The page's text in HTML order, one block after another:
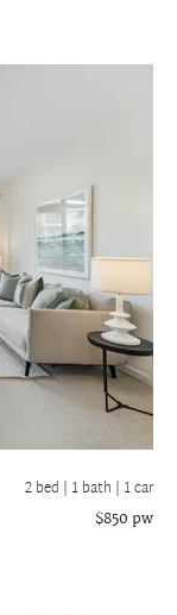
2 bed | 1 bath | 1 car
$850 pw